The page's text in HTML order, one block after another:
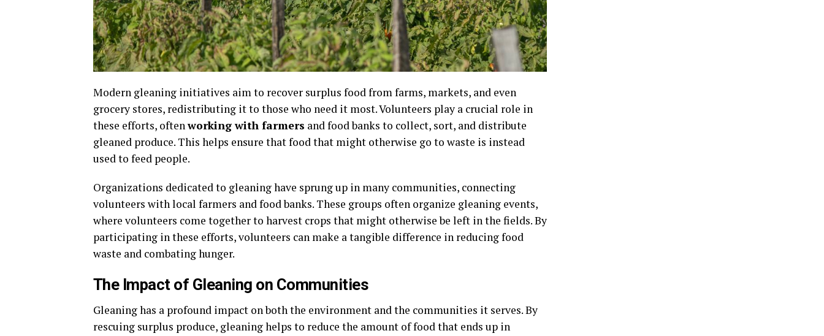
Modern gleaning initiatives aim to recover surplus food from farms, markets, and even
grocery stores, redistributing it to those who need it most. Volunteers play a crucial role in
these efforts, oftenworking with farmers and food banks to collect, sort, and distribute
gleaned produce. This helps ensure that food that might otherwise go to waste is instead
used to feed people.
Organizations dedicated to gleaning have sprung up in many communities, connecting
volunteers with local farmers and food banks. These groups often organize gleaning events,
where volunteers come together to harvest crops that might otherwise be left in the fields. By
participating in these efforts, volunteers can make a tangible difference in reducing food
waste and combating hunger.
The Impact of Gleaning on Communities
Gleaning has a profound impact on both the environment and the communities it serves. By
rescuing surplus produce, gleaning helps to reduce the amount of food that ends up in